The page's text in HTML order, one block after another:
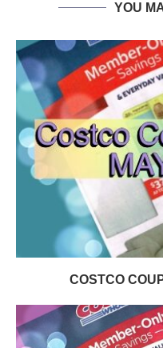
YOU
COSTCO